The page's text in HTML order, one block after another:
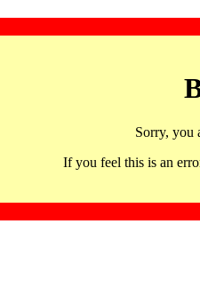
Sorry, you
If you feel this is an